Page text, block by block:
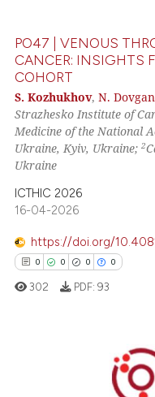
how this article has been
atscite.ai
shows how a scientific paper
of the citation, a
describing whether
mentions, or contrasts
claim, and a label
in which section the
PO47 | VENOUS
CANCER: INSIGHTS
COHORT
S. Kozhukhov,N.
Strazhesko Institute of
Medicine of the National
Ukraine, Kyiv, Ukraine;2
Ukraine
ICTHIC 2026
16-04-2026
https://doi.org/
0 0 0 0
Citing Publications
302 PDF: 93